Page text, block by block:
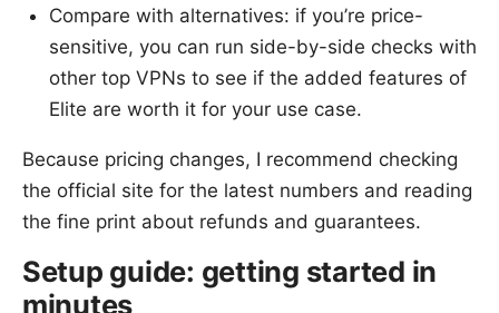
Compare with alternatives: if you’re price-
sensitive, you can run side-by-side checks with
other top VPNs to see if the added features of
Elite are worth it for your use case.
Because pricing changes, I recommend checking
the official site for the latest numbers and reading
the fine print about refunds and guarantees.
Setup guide: getting started in
minutes